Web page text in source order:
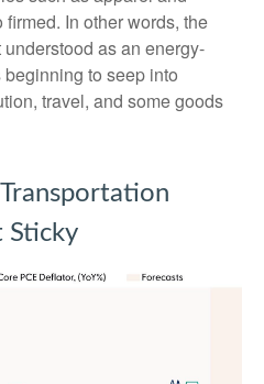
In other words, the
as an energy-
to seep into
travel, and some goods
Sticky